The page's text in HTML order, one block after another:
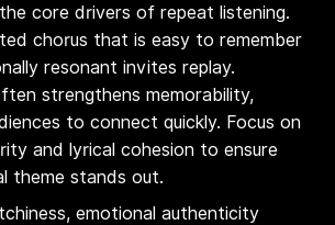
core drivers of repeat listening.
chorus that is easy to remember
resonant invites replay.
strengthens memorability,
to connect quickly. Focus on
and lyrical cohesion to ensure
theme stands out.
emotional authenticity